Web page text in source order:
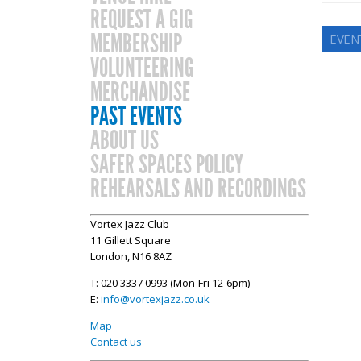
REQUEST A GIG
MEMBERSHIP
VOLUNTEERING
MERCHANDISE
PAST EVENTS
ABOUT US
SAFER SPACES POLICY
REHEARSALS AND RECORDINGS
Vortex Jazz Club
11 Gillett Square
London, N16 8AZ
T: 020 3337 0993 (Mon-Fri 12-6pm)
E: info@vortexjazz.co.uk
Map
Contact us